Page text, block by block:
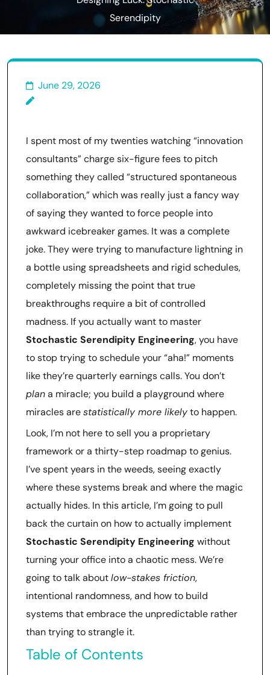
Serendipity
June 29, 2026
I spent most of my twenties watching “innovation
consultants” charge six-figure fees to pitch
something they called “structured spontaneous
collaboration,” which was really just a fancy way
of saying they wanted to force people into
awkward icebreaker games. It was a complete
joke. They were trying to manufacture lightning in
a bottle using spreadsheets and rigid schedules,
completely missing the point that true
breakthroughs require a bit of controlled
madness. If you actually want to master
Stochastic Serendipity Engineering, you have
to stop trying to schedule your “aha!” moments
like they’re quarterly earnings calls. You don’t
plana miracle; you build a playground where
miracles arestatistically more likelyto happen.
Look, I’m not here to sell you a proprietary
framework or a thirty-step roadmap to genius.
I’ve spent years in the weeds, seeing exactly
where these systems break and where the magic
actually hides. In this article, I’m going to pull
back the curtain on how to actually implement
Stochastic Serendipity Engineering without
turning your office into a chaotic mess. We’re
going to talk aboutlow-stakes friction,
intentional randomness, and how to build
systems that embrace the unpredictable rather
than trying to strangle it.
Table of Contents